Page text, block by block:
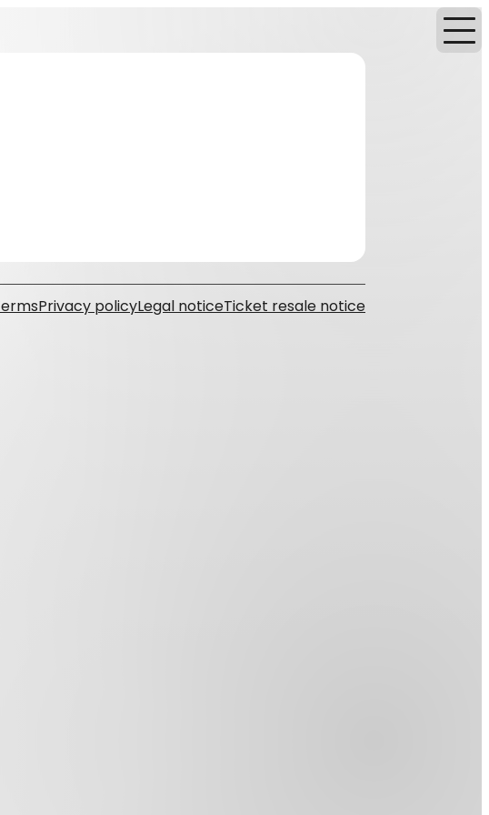
Privacy policyLegal noticeTicket resale notice